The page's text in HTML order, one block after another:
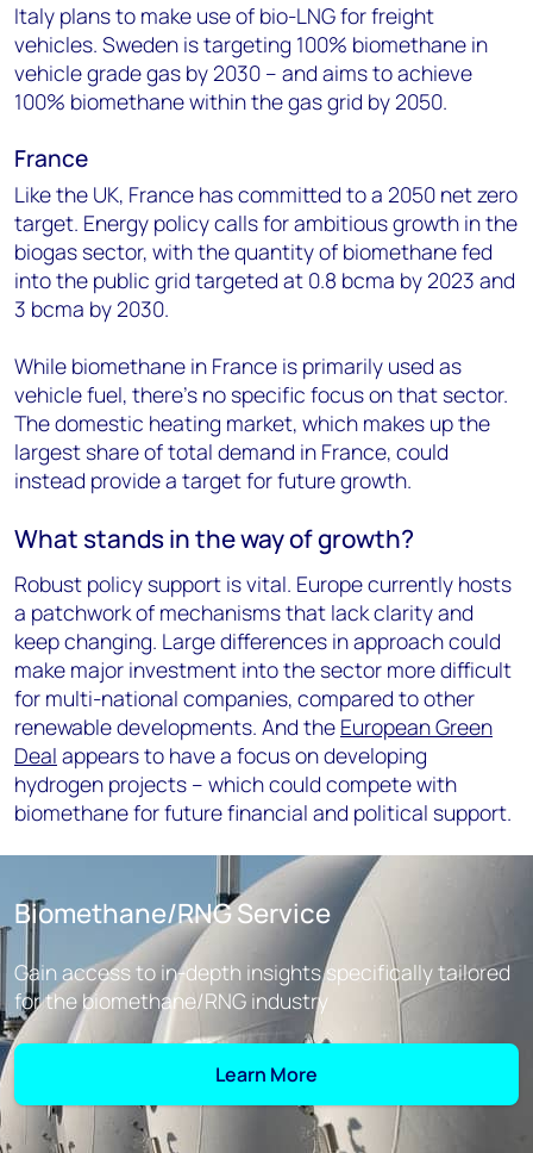
Italy plans to make use of bio-LNG for freight
vehicles. Sweden is targeting 100% biomethane in
vehicle grade gas by 2030 – and aims to achieve
100% biomethane within the gas grid by 2050.
France
Like the UK, France has committed to a 2050 net zero
target. Energy policy calls for ambitious growth in the
biogas sector, with the quantity of biomethane fed
into the public grid targeted at 0.8 bcma by 2023 and
3 bcma by 2030.
While biomethane in France is primarily used as
vehicle fuel, there’s no specific focus on that sector.
The domestic heating market, which makes up the
largest share of total demand in France, could
instead provide a target for future growth.
What stands in the way of growth?
Robust policy support is vital. Europe currently hosts
a patchwork of mechanisms that lack clarity and
keep changing. Large differences in approach could
make major investment into the sector more difficult
for multi-national companies, compared to other
renewable developments. And the European Green
Deal appears to have a focus on developing
hydrogen projects – which could compete with
biomethane for future financial and political support.
Biomethane/RNG Service
Gain access to in-depth insights specifically tailored
for the biomethane/RNG industry
Learn More